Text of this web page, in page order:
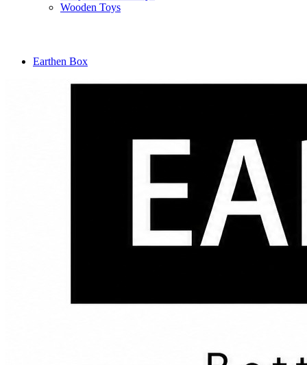
Wooden Toys
Earthen Box